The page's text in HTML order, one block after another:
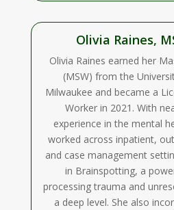
Olivia Raines,
Olivia Raines earned her
(MSW) from the
Milwaukee and became a
Worker in 2021. With
experience in the mental
worked across inpatient,
and case management
in Brainspotting, a
processing trauma and
a deep level. She also